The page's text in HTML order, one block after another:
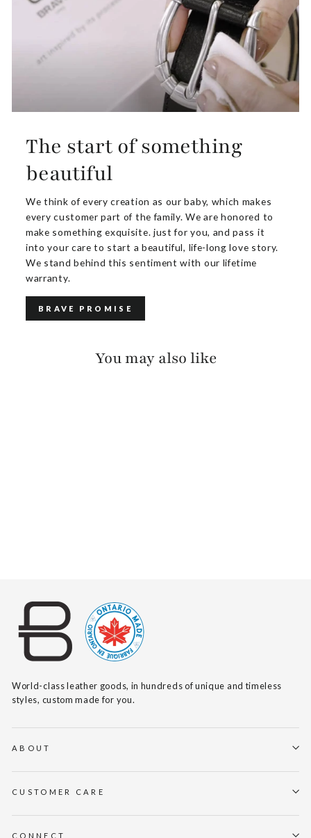
The start of something
beautiful
We think of every creation as our baby, which makes
every customer part of the family. We are honored to
make something exquisite. just for you, and pass it
into your care to start a beautiful, life-long love story.
We stand behind this sentiment with our lifetime
warranty.
BRAVE PROMISE
You may also like
World-class leather goods, in hundreds of unique and timeless
styles, custom made for you.
ABOUT
CUSTOMER CARE
CONNECT